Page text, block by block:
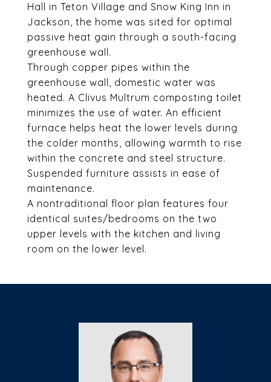
Hall in Teton Village and Snow King Inn in
Jackson, the home was sited for optimal
passive heat gain through a south-facing
greenhouse wall.
Through copper pipes within the
greenhouse wall, domestic water was
heated. A Clivus Multrum composting toilet
minimizes the use of water. An efficient
furnace helps heat the lower levels during
the colder months, allowing warmth to rise
within the concrete and steel structure.
Suspended furniture assists in ease of
maintenance.
A nontraditional floor plan features four
identical suites/bedrooms on the two
upper levels with the kitchen and living
room on the lower level.